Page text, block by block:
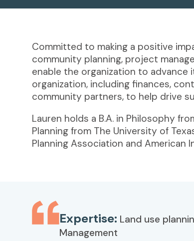
Committed to making a positive
community planning, project
enable the organization to advance
organization, including finances,
community partners, to help drive
Lauren holds a B.A. in Philosophy
Planning from The University of
Planning Association and American
Expertise: Land use
Management